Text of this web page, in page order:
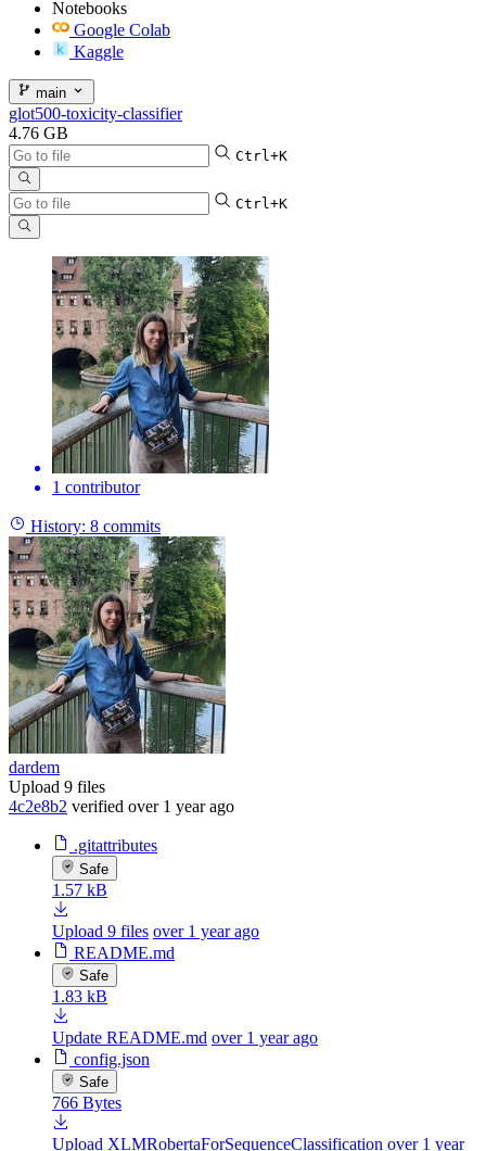
Notebooks
Google Colab
Kaggle
main
glot500-toxicity-classifier
4.76 GB
Ctrl+K
Ctrl+K
1 contributor
History: 8 commits
dardem
Upload 9 files
4c2e8b2 verified over 1 year ago
.gitattributes
Safe
1.57 kB
Upload 9 files over 1 year ago
README.md
Safe
1.83 kB
Update README.md over 1 year ago
config.json
Safe
766 Bytes
Upload XLMRobertaForSequenceClassification over 1 year